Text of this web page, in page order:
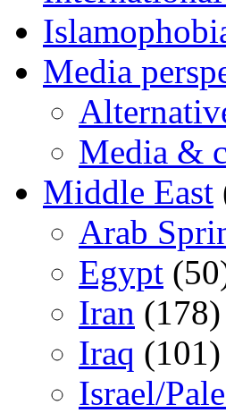
Media
Media &
Middle East
Arab
Egypt
Iran (178)
Iraq (101)
Israel/